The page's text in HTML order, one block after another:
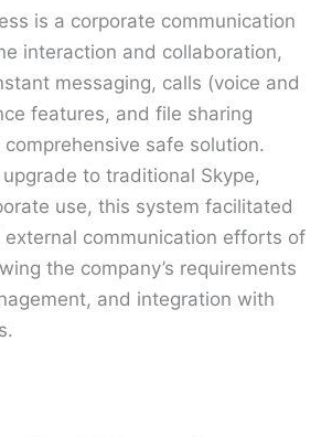
is a corporate communication
interaction and collaboration,
messaging, calls (voice and
features, and file sharing
safe solution.
to traditional Skype,
use, this system facilitated
communication efforts of
the company’s requirements
and integration with